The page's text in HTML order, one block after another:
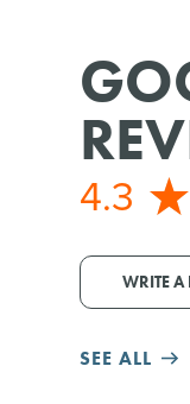
4.3
WRITE A
SEE ALL